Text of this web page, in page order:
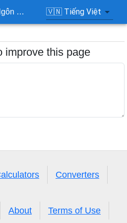
Ngôn ngữ 🇻🇳 Tiếng Việt
improve this page
Converters
About
Terms of Use